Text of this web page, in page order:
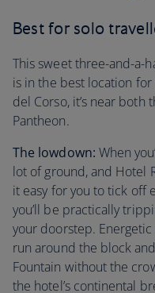
Best for solo
This sweet three-and-a-
is in the best location for
del Corso, it’s near both
Pantheon.
The lowdown: When
lot of ground, and Hotel
it easy for you to tick off
you’ll be practically
your doorstep.
run around the block
Fountain without the
the hotel’s continental